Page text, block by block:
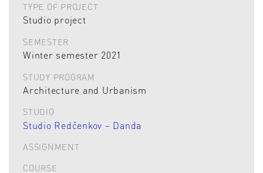
TYPE OF PROJECT
Studio project
SEMESTER
Winter semester 2021
STUDY PROGRAM
Architecture and Urbanism
STUDIO
Studio Redčenkov – Danda
ASSIGNMENT
COURSE